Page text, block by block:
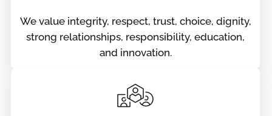
We value integrity, respect, trust, choice, dignity,
strong relationships, responsibility, education,
and innovation.